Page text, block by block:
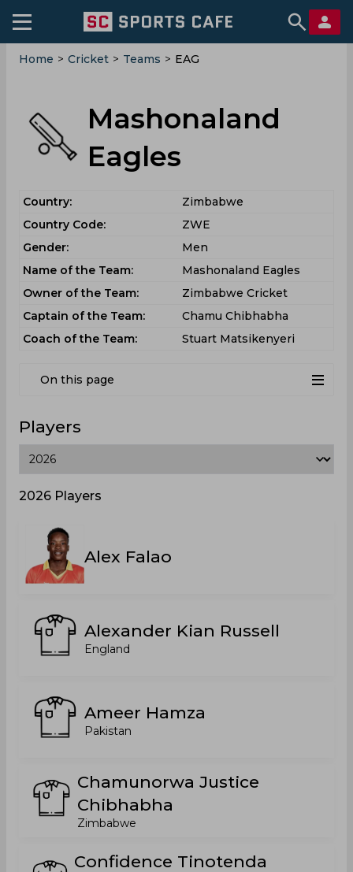
Home > Cricket > Teams > EAG
Mashonaland
Eagles
Country:
Zimbabwe
Country Code:
ZWE
Gender:
Men
Name of the Team:
Mashonaland Eagles
Owner of the Team:
Zimbabwe Cricket
Captain of the Team:
Chamu Chibhabha
Coach of the Team:
Stuart Matsikenyeri
On this page
Players
2026 Players
Alex Falao
Alexander Kian Russell
England
Ameer Hamza
Pakistan
Chamunorwa Justice
Chibhabha
Zimbabwe
Confidence Tinotenda